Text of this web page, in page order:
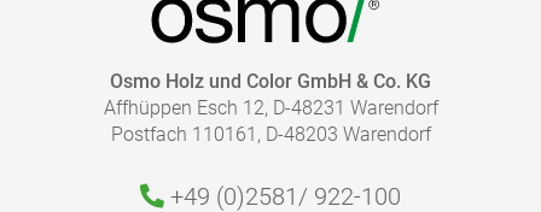
Osmo Holz und Color GmbH & Co. KG
Affhüppen Esch 12, D-48231 Warendorf
Postfach 110161, D-48203 Warendorf
+49 (0)2581/ 922-100